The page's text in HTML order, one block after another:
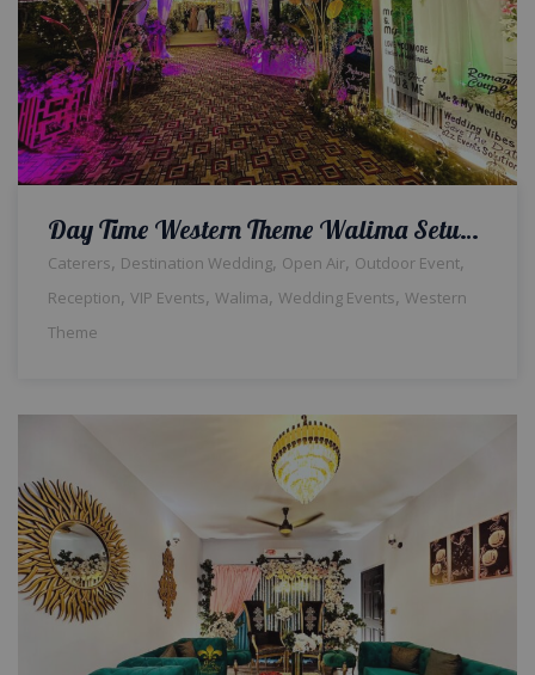
Day Time Western Theme Walima Setup & Decor | Reception Ceremony | Wedding Designers & Planners | Food Suppliers | Events Management Company | A2z Events Solutions
Caterers, Destination Wedding, Open Air, Outdoor Event,
Reception, VIP Events, Walima, Wedding Events, Western
Theme